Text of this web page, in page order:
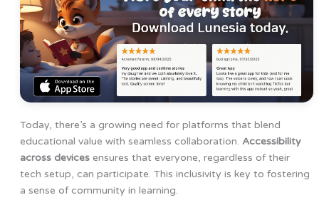
Today, there’s a growing need for platforms that blend
educational value with seamless collaboration. Accessibility
across devicesensures that everyone, regardless of their
tech setup, can participate. This inclusivity is key to fostering
a sense of community in learning.